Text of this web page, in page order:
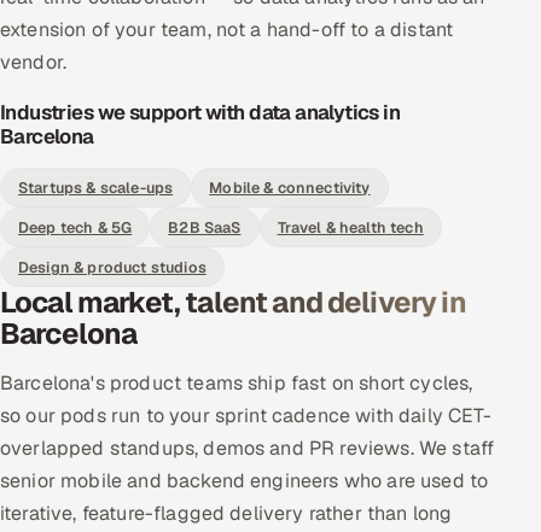
extension of your team, not a hand-off to a distant
vendor.
Industries we support with data analytics in
Barcelona
Startups & scale-ups
Mobile & connectivity
Deep tech & 5G
B2B SaaS
Travel & health tech
Design & product studios
Local market, talent and delivery in
Barcelona
Barcelona's product teams ship fast on short cycles,
so our pods run to your sprint cadence with daily CET-
overlapped standups, demos and PR reviews. We staff
senior mobile and backend engineers who are used to
iterative, feature-flagged delivery rather than long